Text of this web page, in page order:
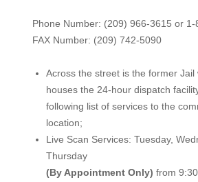
Phone Number: (209) 966-3615 or
FAX Number: (209) 742-5090
Across the street is the former Jail
houses the 24-hour dispatch
following list of services to the
location;
Live Scan Services: Tuesday,
Thursday
(By Appointment Only) from